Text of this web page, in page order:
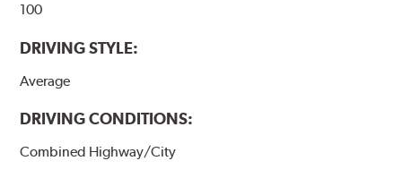
100
DRIVING STYLE:
Average
DRIVING CONDITIONS:
Combined Highway/City